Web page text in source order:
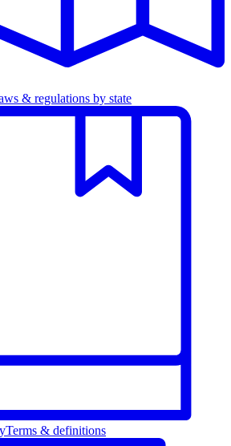
& regulations by state
Terms & definitions